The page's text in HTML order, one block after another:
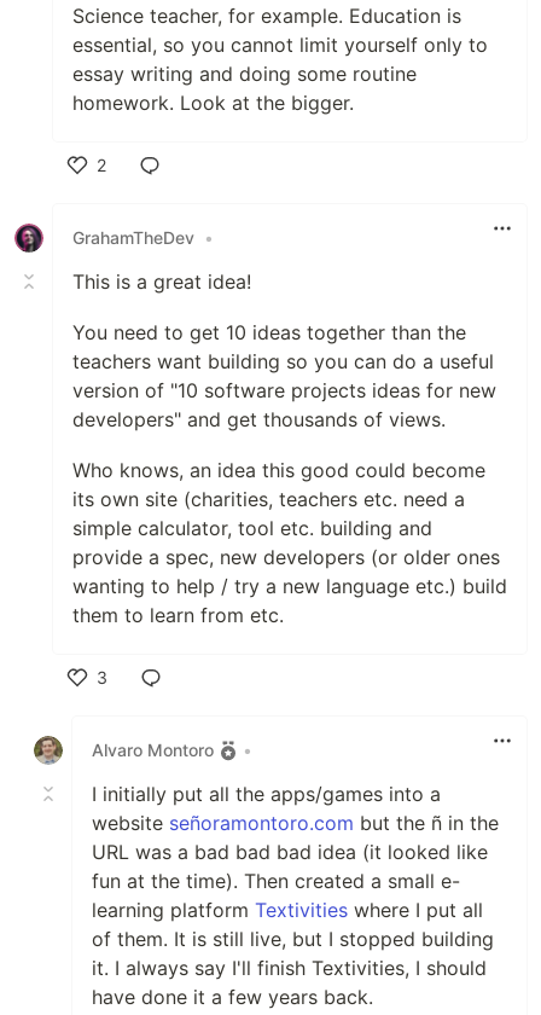
Science teacher, for example. Education is
essential, so you cannot limit yourself only to
essay writing and doing some routine
homework. Look at the bigger.
2
GrahamTheDev •
This is a great idea!
You need to get 10 ideas together than the
teachers want building so you can do a useful
version of "10 software projects ideas for new
developers" and get thousands of views.
Who knows, an idea this good could become
its own site (charities, teachers etc. need a
simple calculator, tool etc. building and
provide a spec, new developers (or older ones
wanting to help / try a new language etc.) build
them to learn from etc.
3
Alvaro Montoro
•
I initially put all the apps/games into a
website señoramontoro.com but the ñ in the
URL was a bad bad bad idea (it looked like
fun at the time). Then created a small e-
learning platform Textivities where I put all
of them. It is still live, but I stopped building
it. I always say I'll finish Textivities, I should
have done it a few years back.